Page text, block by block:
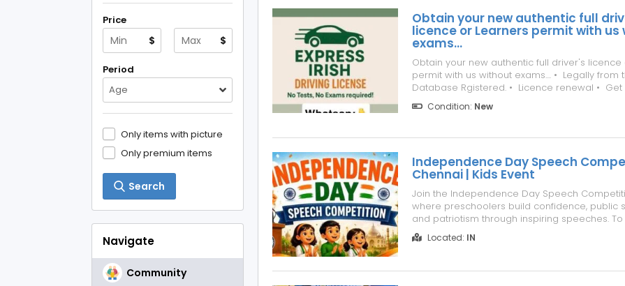
Price
$ $
Period
Age
Only items with picture
Only premium items
Search
Navigate
Community
Obtain your new authentic full
licence or Learners permit with us
exams...
Obtain your new authentic full driver's licence
permit with us without exams.... •⁠ ⁠Legally from
Database Rgistered. •⁠ ⁠Licence renewal •⁠
previous one is lost • Ban removal •⁠ ⁠Lessons
you sitting for it •⁠ ⁠Theory test done •⁠ ⁠Passport
Condition: New
Independence Day Speech
Chennai | Kids Event
Join the Independence Day Speech
where preschoolers build confidence, public
and patriotism through inspiring speeches.
https://www.superchennai.com/events-in-
chennai/independence-day-speech-
Located: IN